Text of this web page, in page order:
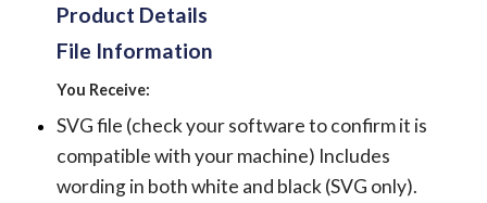
Product Details
File Information
You Receive:
SVG file (check your software to confirm it is
compatible with your machine) Includes
wording in both white and black (SVG only).